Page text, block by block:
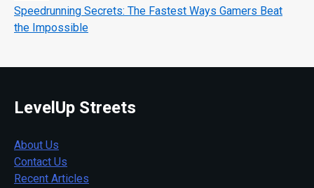
Speedrunning Secrets: The Fastest Ways Gamers Beat
the Impossible
LevelUp Streets
About Us
Contact Us
Recent Articles